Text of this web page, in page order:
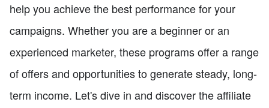
help you achieve the best performance for your
campaigns. Whether you are a beginner or an
experienced marketer, these programs offer a range
of offers and opportunities to generate steady, long-
term income. Let's dive in and discover the affiliate